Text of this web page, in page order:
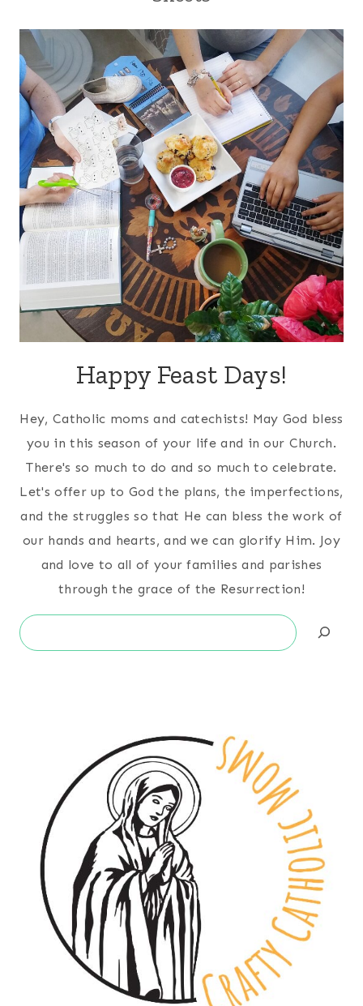
Happy Feast Days!
Hey, Catholic moms and catechists! May God bless
you in this season of your life and in our Church.
There's so much to do and so much to celebrate.
Let's offer up to God the plans, the imperfections,
and the struggles so that He can bless the work of
our hands and hearts, and we can glorify Him. Joy
and love to all of your families and parishes
through the grace of the Resurrection!
Search